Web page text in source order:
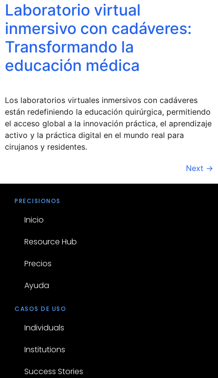
Laboratorio virtual
inmersivo con cadáveres:
Transformando la
educación médica
Los laboratorios virtuales inmersivos con cadáveres
están redefiniendo la educación quirúrgica, permitiendo
el acceso global a la innovación práctica, el aprendizaje
activo y la práctica digital en el mundo real para
cirujanos y residentes.
Next →
PRECISIONOS
Inicio
Resource Hub
Precios
Ayuda
CASOS DE USO
Individuals
Institutions
Success Stories